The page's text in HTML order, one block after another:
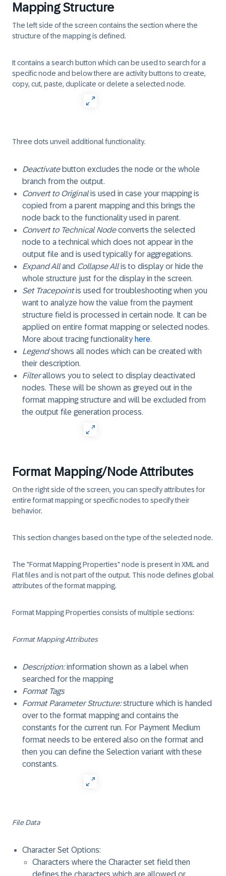
Mapping Structure
The left side of the screen contains the section where the
structure of the mapping is defined.
It contains a search button which can be used to search for a
specific node and below there are activity buttons to create,
copy, cut, paste, duplicate or delete a selected node.
Three dots unveil additional functionality.
Deactivatebutton excludes the node or the whole
branch from the output.
Convert to Originalis used in case your mapping is
copied from a parent mapping and this brings the
node back to the functionality used in parent.
Convert to Technical Nodeconverts the selected
node to a technical which does not appear in the
output file and is used typically for aggregations.
Expand Alland Collapse Allis to display or hide the
whole structure just for the display in the screen.
Set Tracepointis used for troubleshooting when you
want to analyze how the value from the payment
structure field is processed in certain node. It can be
applied on entire format mapping or selected nodes.
More about tracing functionality here.
Legendshows all nodes which can be created with
their description.
Filterallows you to select to display deactivated
nodes. These will be shown as greyed out in the
format mapping structure and will be excluded from
the output file generation process.
Format Mapping/Node Attributes
On the right side of the screen, you can specify attributes for
entire format mapping or specific nodes to specify their
behavior.
This section changes based on the type of the selected node.
The "Format Mapping Properties" node is present in XML and
Flat files and is not part of the output. This node defines global
attributes of the format mapping.
Format Mapping Properties consists of multiple sections:
Format Mapping Attributes
Description:information shown as a label when
searched for the mapping
Format Tags
Format Parameter Structure:structure which is handed
over to the format mapping and contains the
constants for the current run. For Payment Medium
format needs to be entered also on the format and
then you can define the Selection variant with these
constants.
File Data
Character Set Options:
Characters where the Character set field then
defines the characters which are allowed or